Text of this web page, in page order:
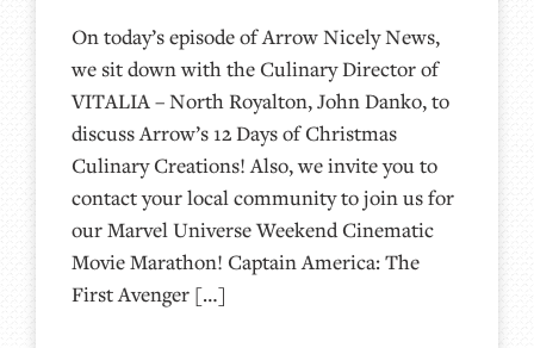
On today’s episode of Arrow Nicely News,
we sit down with the Culinary Director of
VITALIA – North Royalton, John Danko, to
discuss Arrow’s 12 Days of Christmas
Culinary Creations! Also, we invite you to
contact your local community to join us for
our Marvel Universe Weekend Cinematic
Movie Marathon! Captain America: The
First Avenger […]